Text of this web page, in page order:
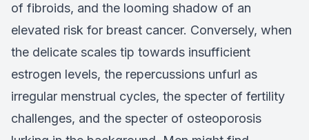
of fibroids, and the looming shadow of an
elevated risk for breast cancer. Conversely, when
the delicate scales tip towards insufficient
estrogen levels, the repercussions unfurl as
irregular menstrual cycles, the specter of fertility
challenges, and the specter of osteoporosis